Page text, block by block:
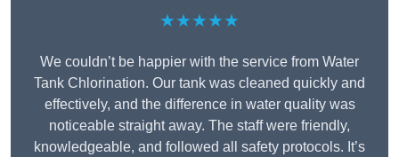
★★★★★
We couldn’t be happier with the service from Water
Tank Chlorination. Our tank was cleaned quickly and
effectively, and the difference in water quality was
noticeable straight away. The staff were friendly,
knowledgeable, and followed all safety protocols. It’s